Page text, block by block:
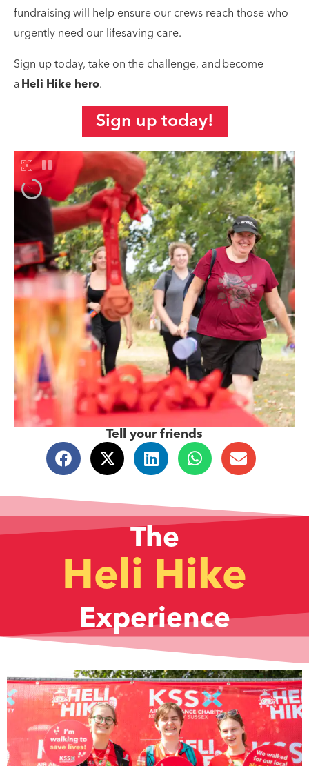
Tell your friends
fundraising will help ensure our crews reach those who
urgently need our lifesaving care.
Sign up today, take on the challenge, and become
a Heli Hike hero.
Sign up today!
The
Heli Hike
Experience